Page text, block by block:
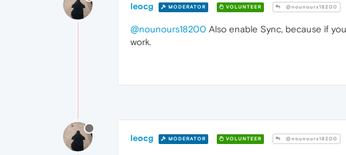
leocg MODERATOR VOLUNTEER @nounours18200
@nounours18200 Also enable Sync, because if
work.
leocg MODERATOR VOLUNTEER @nounours18200